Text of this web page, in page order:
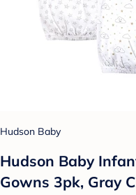
Hudson Baby
Hudson Baby
Gowns 3pk, Gray